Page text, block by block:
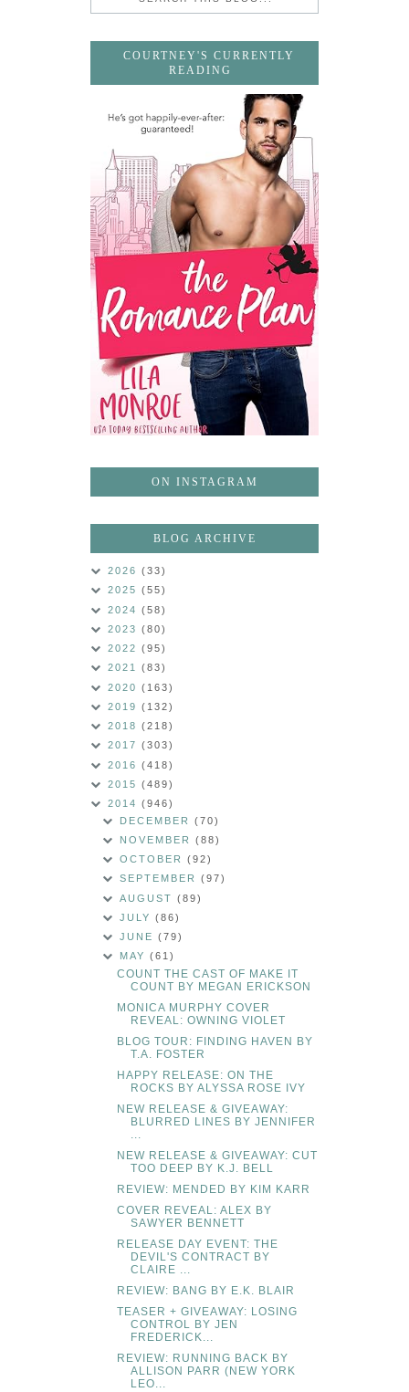
COURTNEY'S CURRENTLY
READING
ON INSTAGRAM
BLOG ARCHIVE
2026 (33)
2025 (55)
2024 (58)
2023 (80)
2022 (95)
2021 (83)
2020 (163)
2019 (132)
2018 (218)
2017 (303)
2016 (418)
2015 (489)
2014 (946)
DECEMBER(70)
NOVEMBER(88)
OCTOBER(92)
SEPTEMBER(97)
AUGUST(89)
JULY(86)
JUNE(79)
MAY(61)
COUNT THE CAST OF MAKE IT
COUNT BY MEGAN ERICKSON
MONICA MURPHY COVER
REVEAL: OWNING VIOLET
BLOG TOUR: FINDING HAVEN BY
T.A. FOSTER
HAPPY RELEASE: ON THE
ROCKS BY ALYSSA ROSE IVY
NEW RELEASE & GIVEAWAY:
BLURRED LINES BY JENNIFER
...
NEW RELEASE & GIVEAWAY: CUT
TOO DEEP BY K.J. BELL
REVIEW: MENDED BY KIM KARR
COVER REVEAL: ALEX BY
SAWYER BENNETT
RELEASE DAY EVENT: THE
DEVIL'S CONTRACT BY
CLAIRE ...
REVIEW: BANG BY E.K. BLAIR
TEASER + GIVEAWAY: LOSING
CONTROL BY JEN
FREDERICK...
REVIEW: RUNNING BACK BY
ALLISON PARR (NEW YORK
LEO...